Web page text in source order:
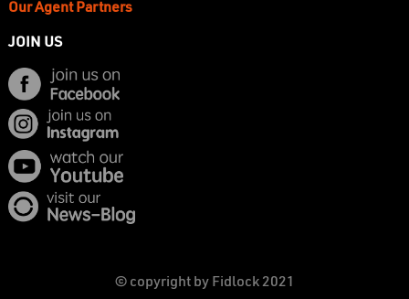
Our Agent Partners
JOIN US
© copyright by Fidlock 2021